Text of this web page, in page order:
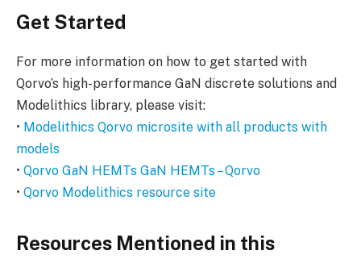
Get Started
For more information on how to get started with
Qorvo’s high-performance GaN discrete solutions and
Modelithics library, please visit:
• Modelithics Qorvo microsite with all products with
models
• Qorvo GaN HEMTs GaN HEMTs – Qorvo
• Qorvo Modelithics resource site
Resources Mentioned in this